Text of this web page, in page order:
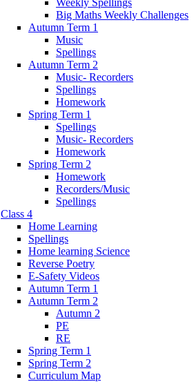
Big Maths Weekly Challenges
Autumn Term 1
Music
Spellings
Autumn Term 2
Music- Recorders
Spellings
Homework
Spring Term 1
Spellings
Music- Recorders
Homework
Spring Term 2
Homework
Recorders/Music
Spellings
Class 4
Home Learning
Spellings
Home learning Science
Reverse Poetry
E-Safety Videos
Autumn Term 1
Autumn Term 2
Autumn 2
PE
RE
Spring Term 1
Spring Term 2
Curriculum Map